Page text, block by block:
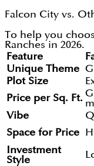
Falcon City vs.
To help you
Ranches in 2026.
Feature
Unique Theme
Plot Size
Price per Sq. Ft.
Vibe
Space for Price
Investment
Style